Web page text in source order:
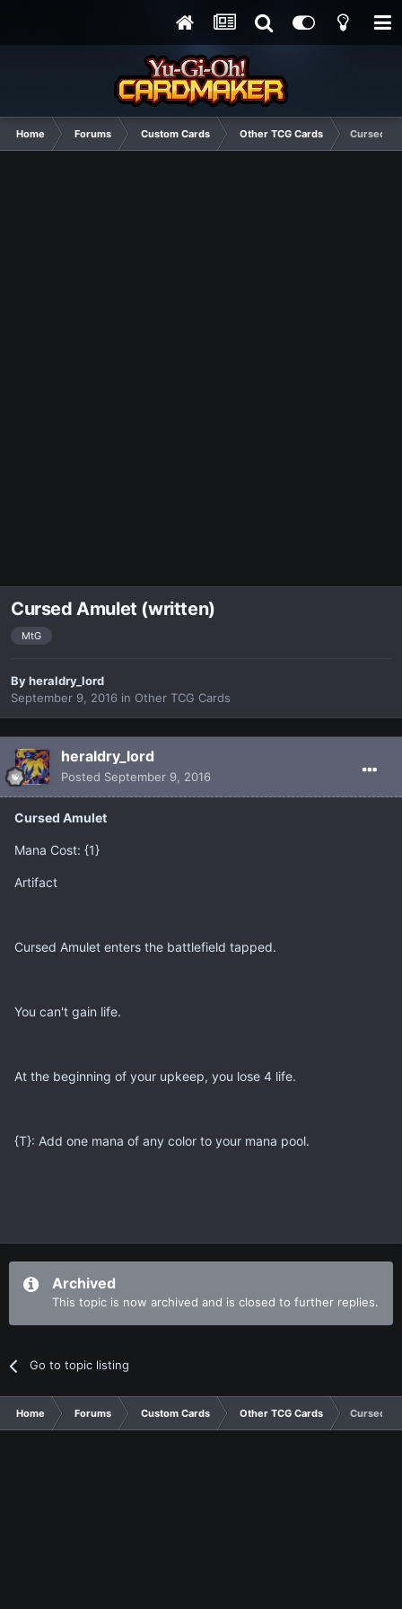
Home Forums Custom Cards Other TCG Cards Cursed
Cursed Amulet (written)
MtG
Byheraldry_lord
September 9, 2016 in Other TCG Cards
heraldry_lord
Posted September 9, 2016
Cursed Amulet
Mana Cost: {1}
Artifact
Cursed Amulet enters the battlefield tapped.
You can't gain life.
At the beginning of your upkeep, you lose 4 life.
{T}: Add one mana of any color to your mana pool.
Archived
This topic is now archived and is closed to further replies.
Go to topic listing
Home Forums Custom Cards Other TCG Cards Cursed